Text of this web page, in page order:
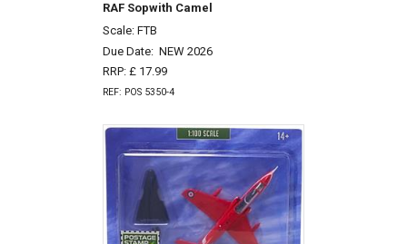
RAF Sopwith Camel
Scale: FTB
Due Date: NEW 2026
RRP: £ 17.99
REF: POS 5350-4